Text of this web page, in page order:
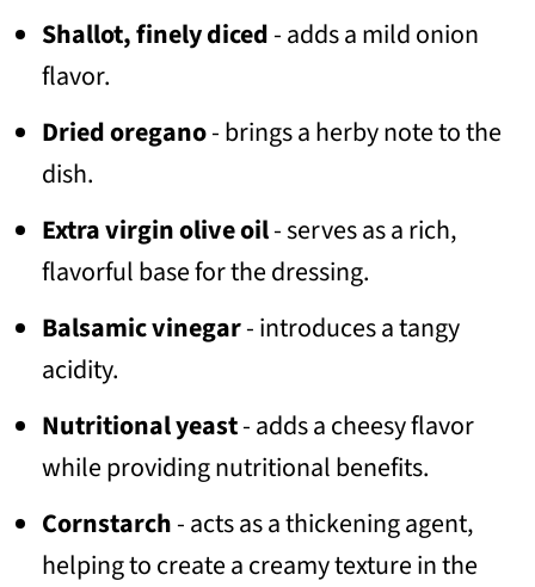
Shallot, finely diced- adds a mild onion
flavor.
Dried oregano- brings a herby note to the
dish.
Extra virgin olive oil- serves as a rich,
flavorful base for the dressing.
Balsamic vinegar- introduces a tangy
acidity.
Nutritional yeast- adds a cheesy flavor
while providing nutritional benefits.
Cornstarch- acts as a thickening agent,
helping to create a creamy texture in the